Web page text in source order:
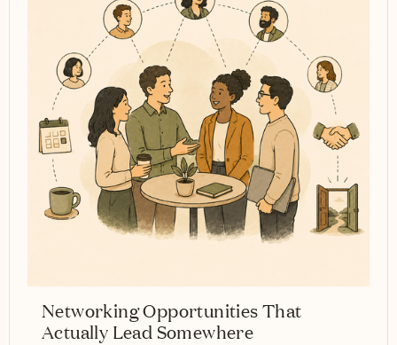
Networking Opportunities That
Actually Lead Somewhere